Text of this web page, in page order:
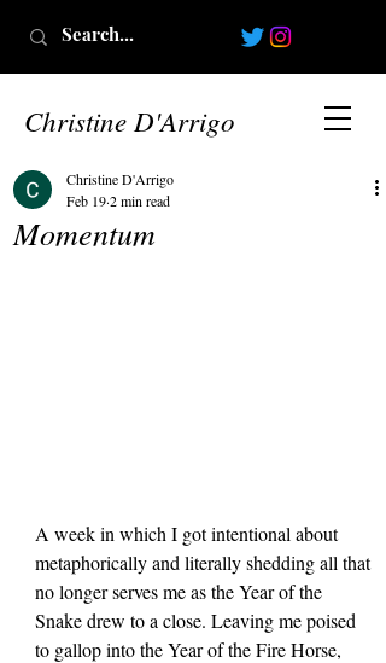
Christine D'Arrigo
Momentum
Christine D'Arrigo
Feb 192 min read
A week in which I got intentional about
metaphorically and literally shedding all that
no longer serves me as the Year of the
Snake drew to a close. Leaving me poised
to gallop into the Year of the Fire Horse,